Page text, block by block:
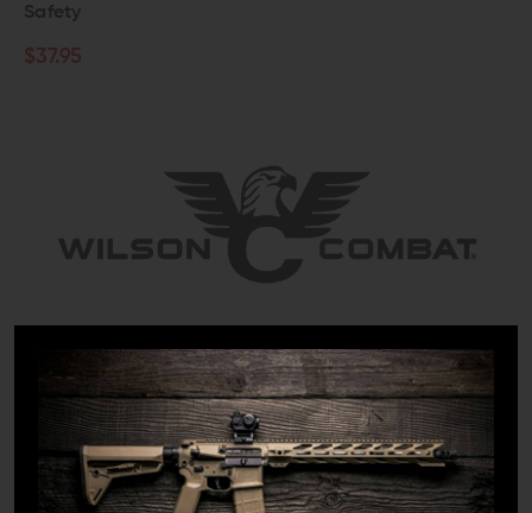
Safety
$37.95
When it comes to premium 1911s, few companies parallel the
craftsmanship, performance, and dependability that Wilson
Combat delivers. Established in 1977 by Bill Wilson, a trained
watchmaker who owned Sportsman's Headquarters retail
store in Berryville, Arkansas, the company has come a long
way.